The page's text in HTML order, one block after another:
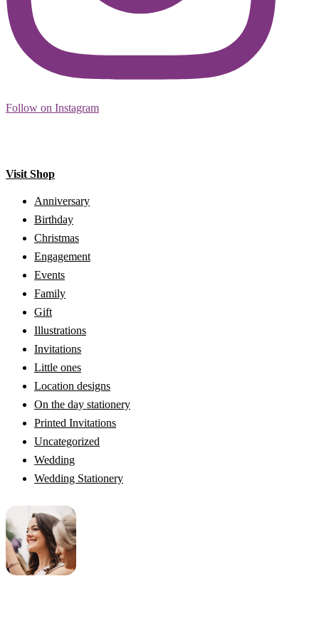
Follow on Instagram
Visit Shop
Anniversary
Birthday
Christmas
Engagement
Events
Family
Gift
Illustrations
Invitations
Little ones
Location designs
On the day stationery
Printed Invitations
Uncategorized
Wedding
Wedding Stationery